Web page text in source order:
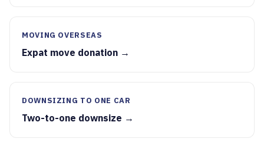
MOVING OVERSEAS
Expat move donation →
DOWNSIZING TO ONE CAR
Two-to-one downsize →